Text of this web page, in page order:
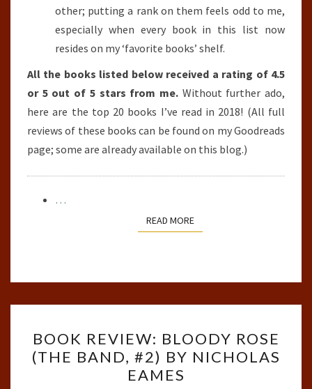
other; putting a rank on them feels odd to me,
especially when every book in this list now
resides on my ‘favorite books’ shelf.
All the books listed below received a rating of 4.5
or 5 out of 5 stars from me.Without further ado,
here are the top 20 books I’ve read in 2018! (All full
reviews of these books can be found on my Goodreads
page; some are already available on this blog.)
…
READ MOREREAD MORE
REVIEW:
BLOODY
ROSE
BOOK REVIEW: BLOODY ROSE
(THE BAND, #2) BY NICHOLAS
EAMES